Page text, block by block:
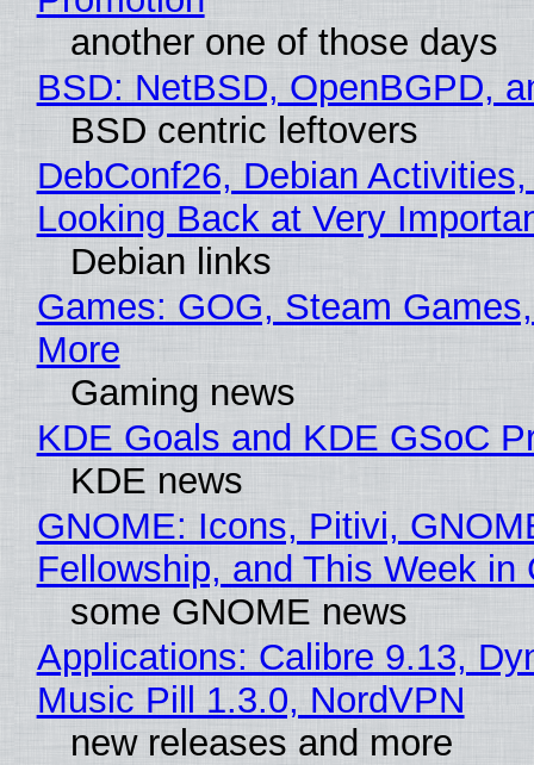
another one of those days
BSD: NetBSD, OpenBGPD,
BSD centric leftovers
DebConf26, Debian
Looking Back at Very
Debian links
Games: GOG, Steam
More
Gaming news
KDE Goals and KDE GSoC
KDE news
GNOME: Icons, Pitivi,
Fellowship, and This Week in
some GNOME news
Applications: Calibre 9.13,
Music Pill 1.3.0, NordVPN
new releases and more